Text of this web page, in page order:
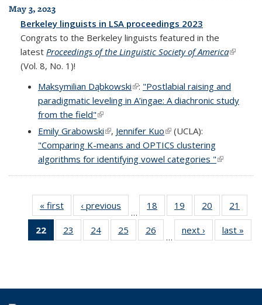
May 3, 2023
Berkeley linguists in LSA proceedings 2023
Congrats to the Berkeley linguists featured in the
latest Proceedings of the Linguistic Society of America(link is
(Vol. 8, No. 1)!
Maksymilian Dąbkowski(link is external)
: "Postlabial raising and
paradigmatic leveling in A’ingae: A diachronic study
from the field"(link is external)
Emily Grabowski(link is external)
, Jennifer Kuo(link is external)
(UCLA):
"Comparing K-means and OPTICS clustering
algorithms for identifying vowel categories "(link is
external)
« first
Full
listing:
News
‹ previous
listing:
News
…
18
of 69
Full
listing:
News
19
of 69
Full
listing:
News
20
of 69
Full
listing:
News
21
Full
22
of 69
Full
23
of 69
Full
24
of 69
Full
25
of 69
Full
26
Full
…
next ›
Full
listing:
last »